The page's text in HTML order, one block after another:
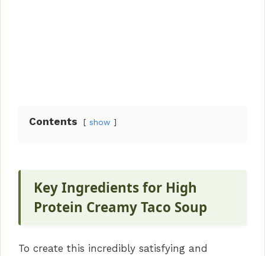
Contents show
Key Ingredients for High
Protein Creamy Taco Soup
To create this incredibly satisfying and